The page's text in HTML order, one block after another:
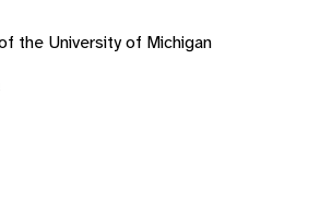
the University of Michigan